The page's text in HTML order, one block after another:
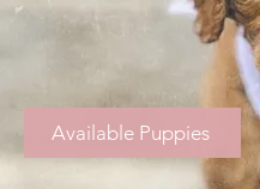
Available Puppies